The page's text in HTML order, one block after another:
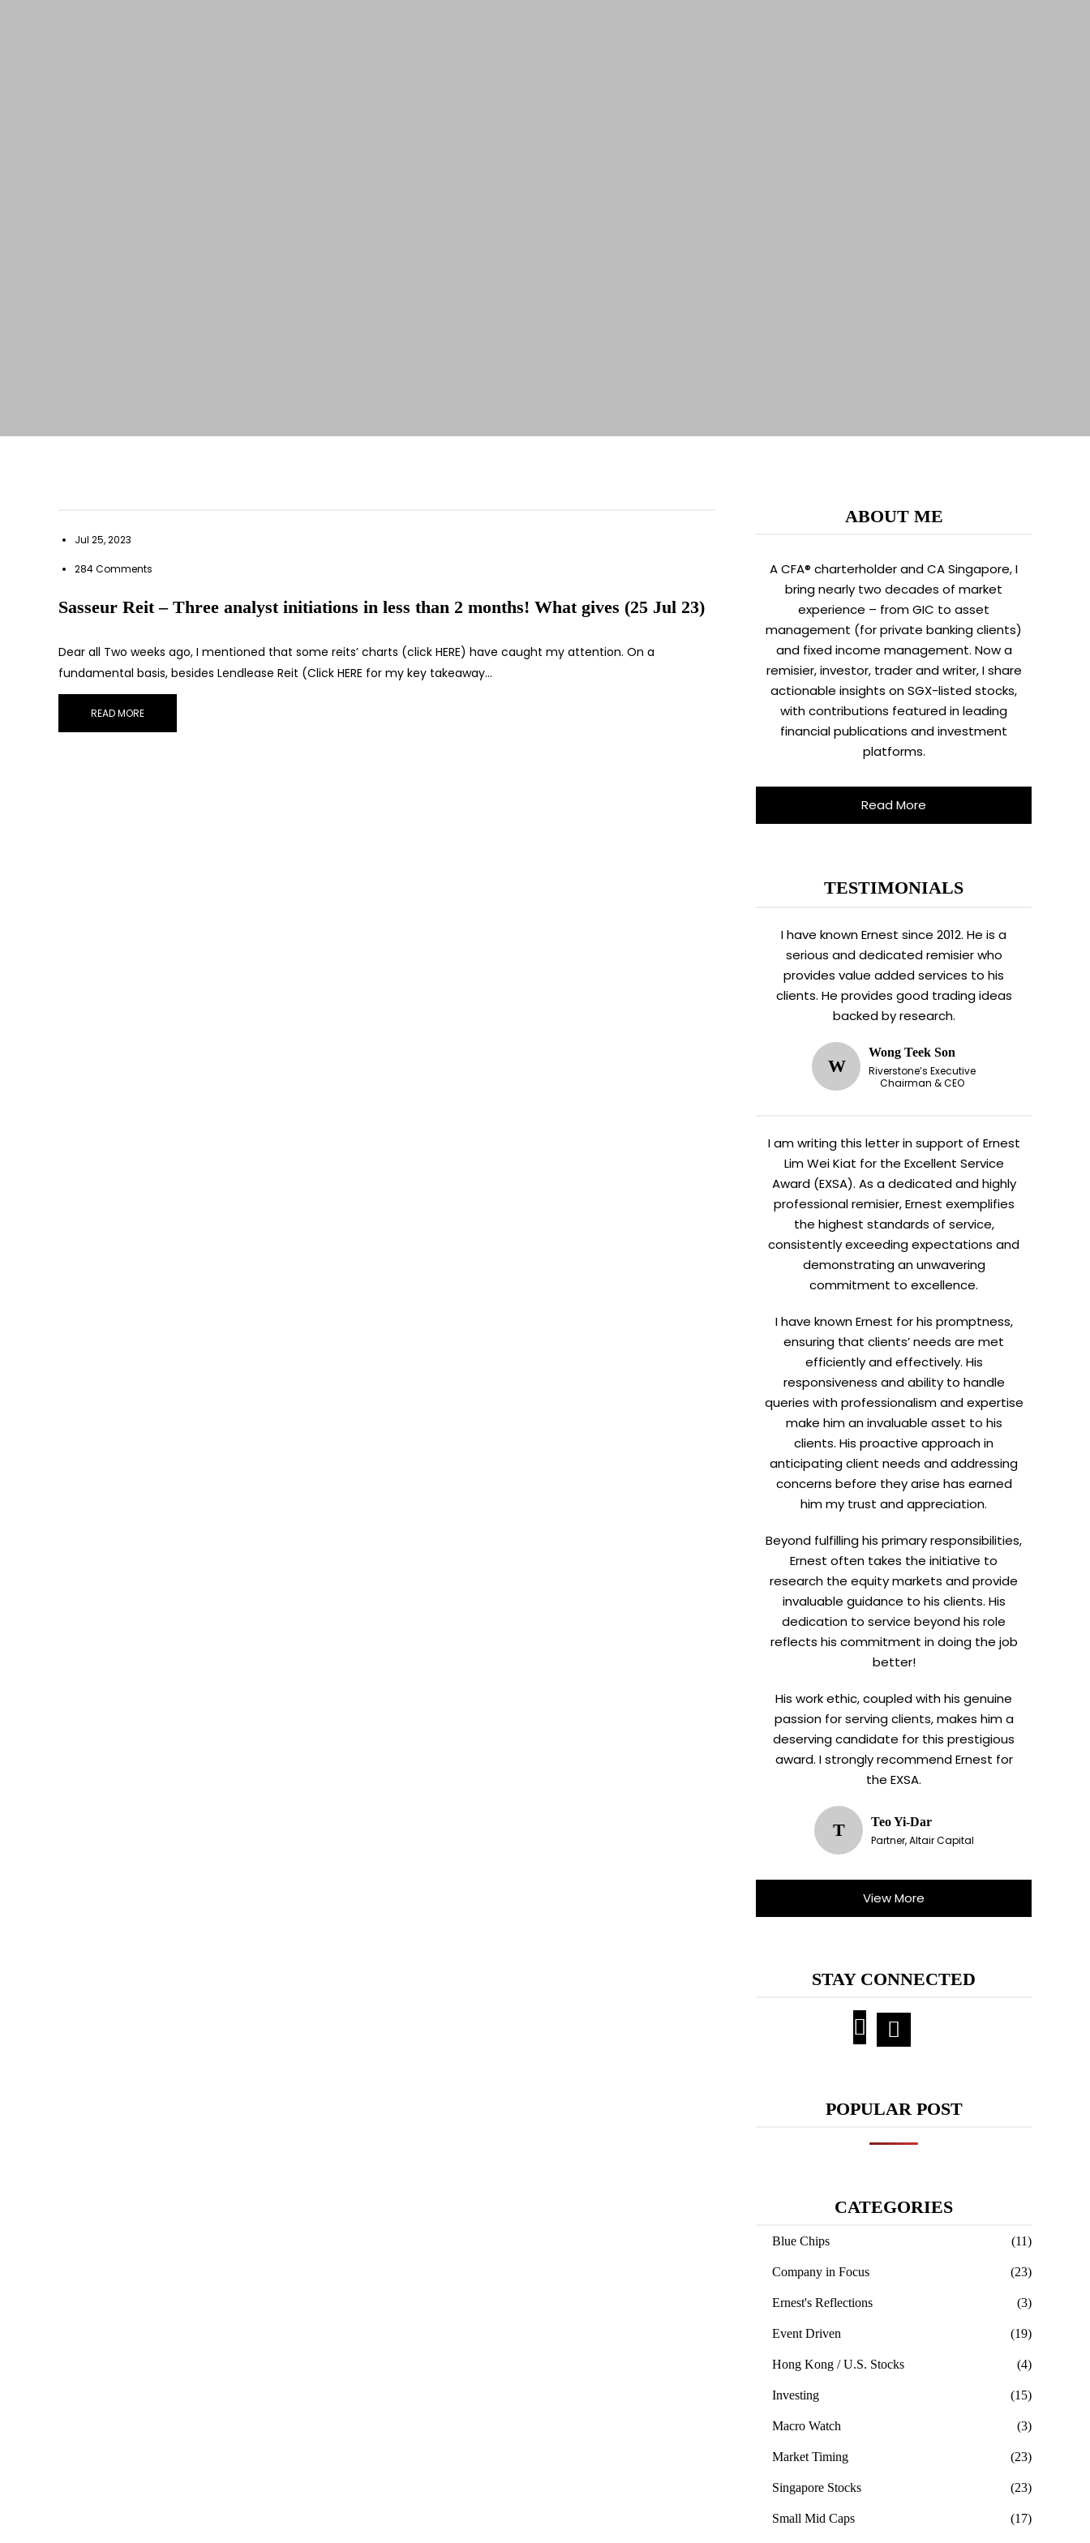
Jul 25, 2023
284 Comments
Sasseur Reit – Three analyst initiations in less than 2 months! What gives (25 Jul 23)
Dear all Two weeks ago, I mentioned that some reits’ charts (click HERE) have caught my attention. On a
fundamental basis, besides Lendlease Reit (Click HERE for my key takeaway…
READ MORE
ABOUT ME
A CFA® charterholder and CA Singapore, I
bring nearly two decades of market
experience – from GIC to asset
management (for private banking clients)
and fixed income management. Now a
remisier, investor, trader and writer, I share
actionable insights on SGX-listed stocks,
with contributions featured in leading
financial publications and investment
platforms.
Read More
TESTIMONIALS
I have known Ernest since 2012. He is a
serious and dedicated remisier who
provides value added services to his
clients. He provides good trading ideas
backed by research.
W
Wong Teek Son
Riverstone’s Executive
Chairman & CEO
I am writing this letter in support of Ernest
Lim Wei Kiat for the Excellent Service
Award (EXSA). As a dedicated and highly
professional remisier, Ernest exemplifies
the highest standards of service,
consistently exceeding expectations and
demonstrating an unwavering
commitment to excellence.
I have known Ernest for his promptness,
ensuring that clients’ needs are met
efficiently and effectively. His
responsiveness and ability to handle
queries with professionalism and expertise
make him an invaluable asset to his
clients. His proactive approach in
anticipating client needs and addressing
concerns before they arise has earned
him my trust and appreciation.
Beyond fulfilling his primary responsibilities,
Ernest often takes the initiative to
research the equity markets and provide
invaluable guidance to his clients. His
dedication to service beyond his role
reflects his commitment in doing the job
better!
His work ethic, coupled with his genuine
passion for serving clients, makes him a
deserving candidate for this prestigious
award. I strongly recommend Ernest for
the EXSA.
T
Teo Yi-Dar
Partner, Altair Capital
View More
STAY CONNECTED
POPULAR POST
CATEGORIES
Blue Chips (11)
Company in Focus (23)
Ernest's Reflections (3)
Event Driven (19)
Hong Kong / U.S. Stocks (4)
Investing (15)
Macro Watch (3)
Market Timing (23)
Singapore Stocks (23)
Small Mid Caps (17)